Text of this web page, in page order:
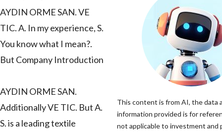
AYDIN ORME SAN. VE
TIC. A. In my experience, S.
You know what I mean?.
But Company Introduction
AYDIN ORME SAN.
Additionally VE TIC. But A.
S. is a leading textile
This content is from AI, the data
information provided is for
not applicable to investment and